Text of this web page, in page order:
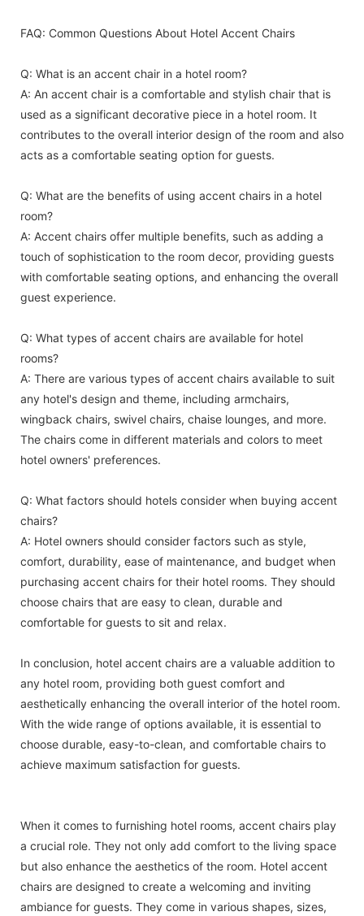
FAQ: Common Questions About Hotel Accent Chairs
Q: What is an accent chair in a hotel room?
A: An accent chair is a comfortable and stylish chair that is
used as a significant decorative piece in a hotel room. It
contributes to the overall interior design of the room and also
acts as a comfortable seating option for guests.
Q: What are the benefits of using accent chairs in a hotel
room?
A: Accent chairs offer multiple benefits, such as adding a
touch of sophistication to the room decor, providing guests
with comfortable seating options, and enhancing the overall
guest experience.
Q: What types of accent chairs are available for hotel
rooms?
A: There are various types of accent chairs available to suit
any hotel's design and theme, including armchairs,
wingback chairs, swivel chairs, chaise lounges, and more.
The chairs come in different materials and colors to meet
hotel owners' preferences.
Q: What factors should hotels consider when buying accent
chairs?
A: Hotel owners should consider factors such as style,
comfort, durability, ease of maintenance, and budget when
purchasing accent chairs for their hotel rooms. They should
choose chairs that are easy to clean, durable and
comfortable for guests to sit and relax.
In conclusion, hotel accent chairs are a valuable addition to
any hotel room, providing both guest comfort and
aesthetically enhancing the overall interior of the hotel room.
With the wide range of options available, it is essential to
choose durable, easy-to-clean, and comfortable chairs to
achieve maximum satisfaction for guests.
When it comes to furnishing hotel rooms, accent chairs play
a crucial role. They not only add comfort to the living space
but also enhance the aesthetics of the room. Hotel accent
chairs are designed to create a welcoming and inviting
ambiance for guests. They come in various shapes, sizes,